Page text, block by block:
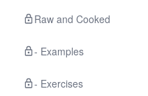
Raw and Cooked
- Examples
- Exercises